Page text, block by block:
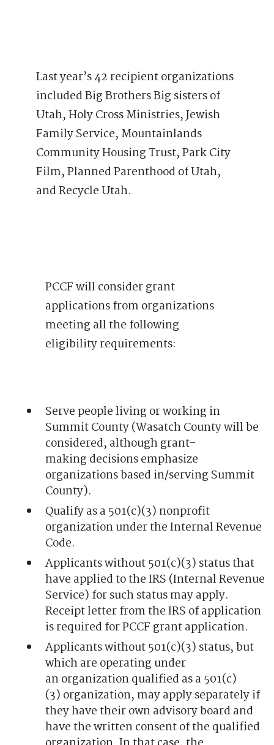
Last year’s 42 recipient organizations
included Big Brothers Big sisters of
Utah, Holy Cross Ministries, Jewish
Family Service, Mountainlands
Community Housing Trust, Park City
Film, Planned Parenthood of Utah,
and Recycle Utah.
PCCF will consider grant
applications from organizations
meeting all the following
eligibility requirements:
Serve people living or working in
Summit County (Wasatch County will be
considered, although grant-
making decisions emphasize
organizations based in/serving Summit
County).
Qualify as a 501(c)(3) nonprofit
organization under the Internal Revenue
Code.
Applicants without 501(c)(3) status that
have applied to the IRS (Internal Revenue
Service) for such status may apply.
Receipt letter from the IRS of application
is required for PCCF grant application.
Applicants without 501(c)(3) status, but
which are operating under
an organization qualified as a 501(c)
(3) organization, may apply separately if
they have their own advisory board and
have the written consent of the qualified